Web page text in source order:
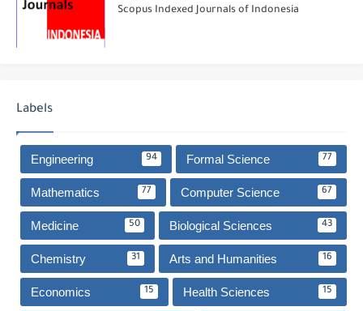
Scopus Indexed Journals of Indonesia
Labels
Engineering 94 Formal Science 77
Mathematics 77 Computer Science 67
Medicine 50 Biological Sciences 43
Chemistry 31 Arts and Humanities 16
Economics 15 Health Sciences 15